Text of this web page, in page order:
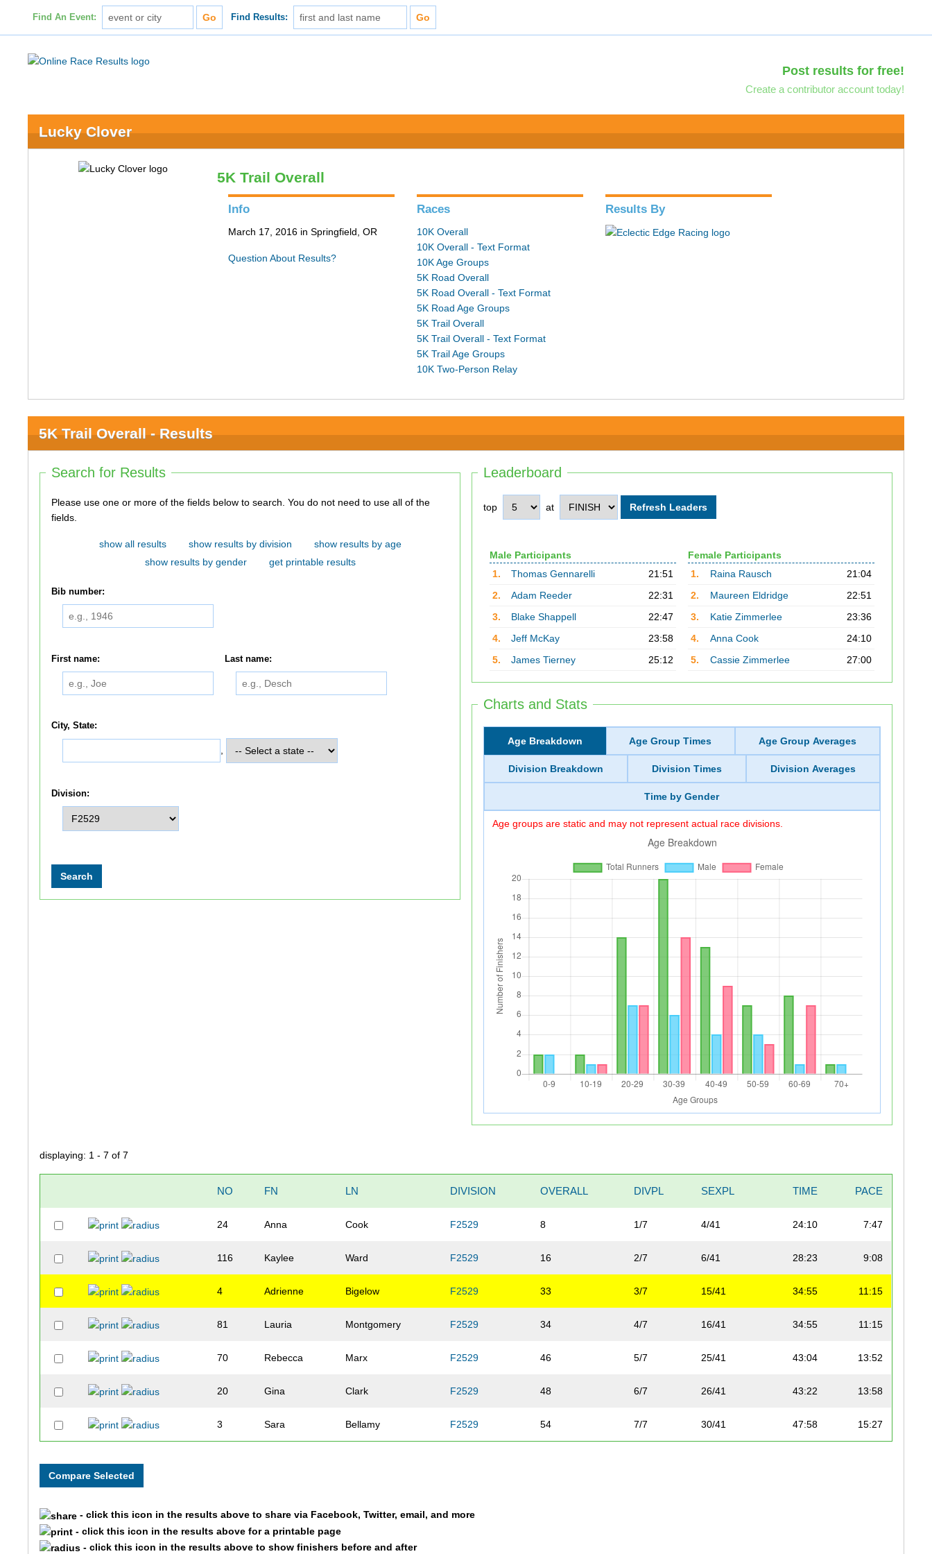
Find An Event: Find Results:
Post results for free!
Create a contributor account today!
Lucky Clover
5K Trail Overall
Info
March 17, 2016 in Springfield, OR
Question About Results?
Races
10K Overall
10K Overall - Text Format
10K Age Groups
5K Road Overall
5K Road Overall - Text Format
5K Road Age Groups
5K Trail Overall
5K Trail Overall - Text Format
5K Trail Age Groups
10K Two-Person Relay
Results By
5K Trail Overall - Results
Leaderboard
top at
Male Participants
1.
Thomas Gennarelli
21:51
2.
Adam Reeder
22:31
3.
Blake Shappell
22:47
4.
Jeff McKay
23:58
5.
James Tierney 25:12
Female Participants
1.
Raina Rausch
21:04
2.
Maureen Eldridge
22:51
3.
Katie Zimmerlee
23:36
4.
Anna Cook
24:10
5.
Cassie Zimmerlee 27:00
Charts and Stats
Age Breakdown Age Group Times Age Group Averages
Division Breakdown Division Times Division Averages
Time by Gender
Age groups are static and may not represent actual race divisions.
Search for Results
Please use one or more of the fields below to search. You do not need to use all of the
fields.
show all results show results by division
show results by age
show results by gender
get printable results
Bib number:
First name: Last name:
City, State:
Division:
displaying: 1 - 7 of 7
NO FN LN DIVISION OVERALL DIVPL SEXPL TIME PACE
24 Anna Cook F2529 8 1/7 4/41 24:10 7:47
116 Kaylee Ward F2529 16 2/7 6/41 28:23 9:08
4 Adrienne Bigelow F2529 33 3/7 15/41 34:55 11:15
81 Lauria Montgomery F2529 34 4/7 16/41 34:55 11:15
70 Rebecca Marx F2529 46 5/7 25/41 43:04 13:52
20 Gina Clark F2529 48 6/7 26/41 43:22 13:58
3 Sara Bellamy F2529 54 7/7 30/41 47:58 15:27
- click this icon in the results above to share via Facebook, Twitter, email, and more
- click this icon in the results above for a printable page
- click this icon in the results above to show finishers before and after